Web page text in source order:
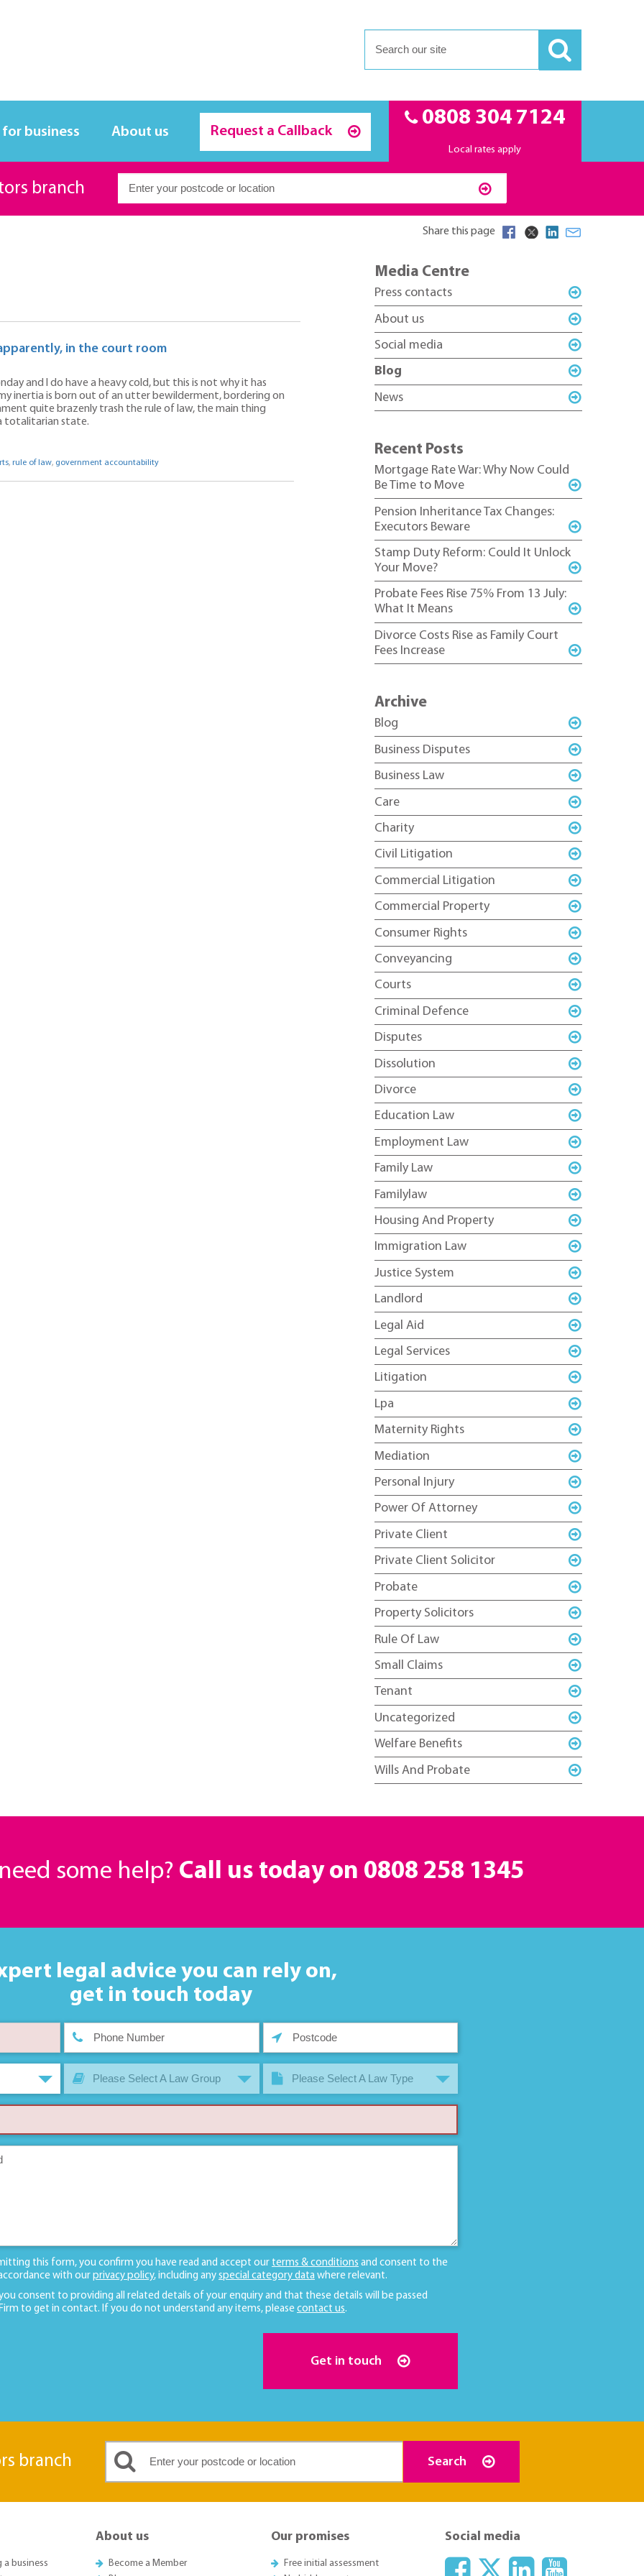
business About us Request a Callback
0808 304 7124
Local rates apply
branch
Share this page
in the court room
and I do have a heavy cold, but this is not why it has
inertia is born out of an utter bewilderment, bordering on
quite brazenly trash the rule of law, the main thing
totalitarian state.
, rule of law, government accountability
Media Centre
Press contacts
About us
Social media
Blog
News
Recent Posts
Mortgage Rate War: Why Now Could
Be Time to Move
Pension Inheritance Tax Changes:
Executors Beware
Stamp Duty Reform: Could It Unlock
Your Move?
Probate Fees Rise 75% From 13 July:
What It Means
Divorce Costs Rise as Family Court
Fees Increase
Archive
Blog
Business Disputes
Business Law
Care
Charity
Civil Litigation
Commercial Litigation
Commercial Property
Consumer Rights
Conveyancing
Courts
Criminal Defence
Disputes
Dissolution
Divorce
Education Law
Employment Law
Family Law
Familylaw
Housing And Property
Immigration Law
Justice System
Landlord
Legal Aid
Legal Services
Litigation
Lpa
Maternity Rights
Mediation
Personal Injury
Power Of Attorney
Private Client
Private Client Solicitor
Probate
Property Solicitors
Rule Of Law
Small Claims
Tenant
Uncategorized
Welfare Benefits
Wills And Probate
some help? Call us today on 0808 258 1345
legal advice you can rely on,
get in touch today
Please Select A Law Group Please Select A Law Type
this form, you confirm you have read and accept our terms & conditions and consent to the
with our privacy policy, including any special category data where relevant.
you consent to providing all related details of your enquiry and that these details will be passed
to get in contact. If you do not understand any items, please contact us.
Get in touch
branch Search
a business
About us
Become a Member
Our promises
Free initial assessment
Social media